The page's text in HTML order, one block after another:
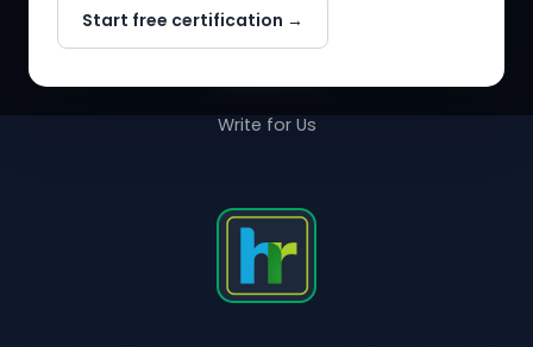
Start free certification →
About Us
Write for Us